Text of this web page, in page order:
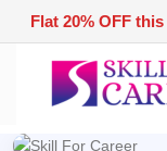
Flat 20% OFF